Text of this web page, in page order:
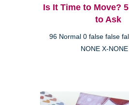
Is It Time to Move?
to Ask
96 Normal 0 false false
NONE X-